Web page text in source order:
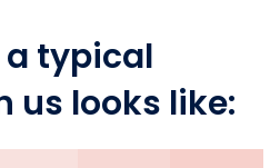
a typical
us looks like: